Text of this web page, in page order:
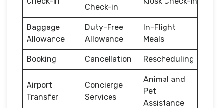
Check-in
Baggage
Allowance
Duty-Free
Allowance
In-Flight
Meals
Booking Cancellation Rescheduling
Airport
Transfer
Concierge
Services
Animal and
Pet
Assistance